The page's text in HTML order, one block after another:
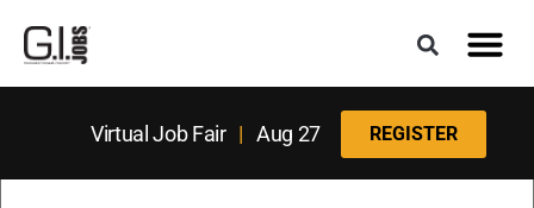
Virtual Job Fair| Aug 27 REGISTER